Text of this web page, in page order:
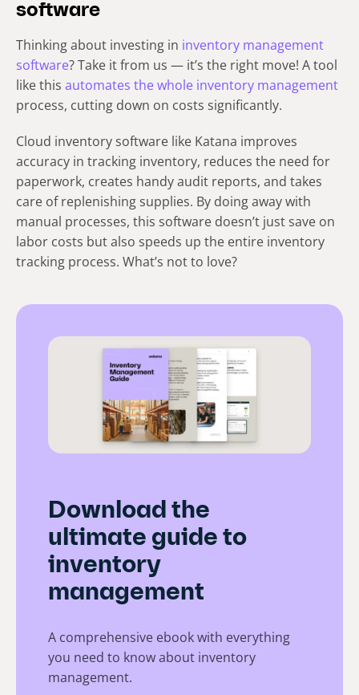
software
Thinking about investing in inventory management
software? Take it from us — it’s the right move! A tool
like this automates the whole inventory management
process, cutting down on costs significantly.
Cloud inventory software like Katana improves
accuracy in tracking inventory, reduces the need for
paperwork, creates handy audit reports, and takes
care of replenishing supplies. By doing away with
manual processes, this software doesn’t just save on
labor costs but also speeds up the entire inventory
tracking process. What’s not to love?
Download the
ultimate guide to
inventory
management
A comprehensive ebook with everything
you need to know about inventory
management.